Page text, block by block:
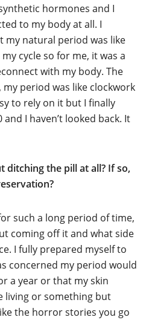
hormones and I
to my body at all. I
my natural period was like
cycle so for me, it was a
with my body. The
period was like clockwork
to rely on it but I finally
I haven’t looked back. It
ditching the pill at all? If so,
such a long period of time,
coming off it and what side
I fully prepared myself to
concerned my period would
a year or that my skin
living or something but
the horror stories you go